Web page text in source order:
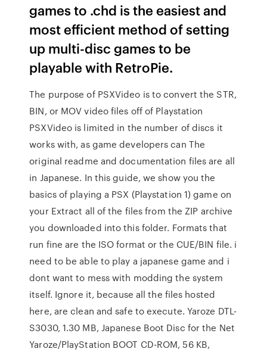
games to .chd is the easiest and
most efficient method of setting
up multi-disc games to be
playable with RetroPie.
The purpose of PSXVideo is to convert the STR,
BIN, or MOV video files off of Playstation
PSXVideo is limited in the number of discs it
works with, as game developers can The
original readme and documentation files are all
in Japanese. In this guide, we show you the
basics of playing a PSX (Playstation 1) game on
your Extract all of the files from the ZIP archive
you downloaded into this folder. Formats that
run fine are the ISO format or the CUE/BIN file. i
need to be able to play a japanese game and i
dont want to mess with modding the system
itself. Ignore it, because all the files hosted
here, are clean and safe to execute. Yaroze DTL-
S3030, 1.30 MB, Japanese Boot Disc for the Net
Yaroze/PlayStation BOOT CD-ROM, 56 KB,